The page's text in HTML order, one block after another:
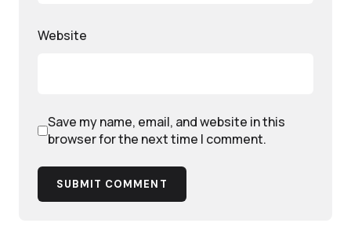
Website
Save my name, email, and website in this
browser for the next time I comment.
SUBMIT COMMENT